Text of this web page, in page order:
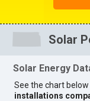
Solar
Solar Energy
See the chart
installations